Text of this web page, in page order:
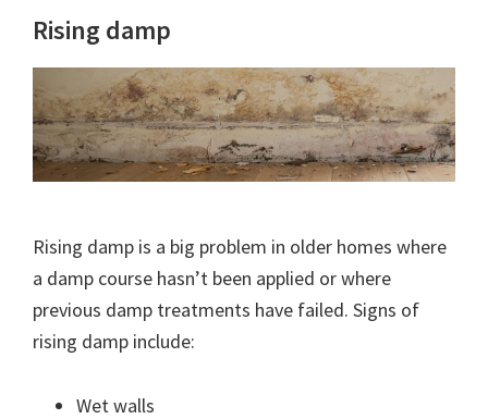
Rising damp
Rising damp is a big problem in older homes where
a damp course hasn’t been applied or where
previous damp treatments have failed. Signs of
rising damp include:
Wet walls